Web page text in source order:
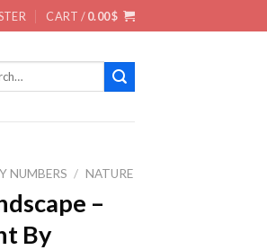
CART /0.00$
NUMBERS / NATURE
–
By